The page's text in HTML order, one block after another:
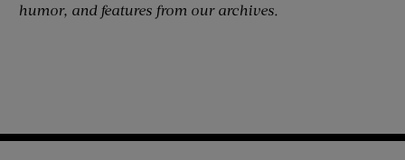
humor, and features from our archives.